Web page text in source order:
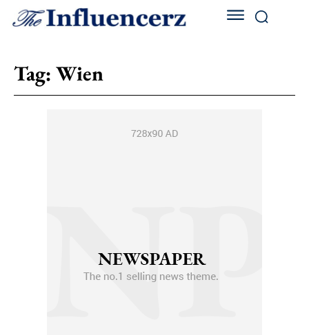
Tag: Wien